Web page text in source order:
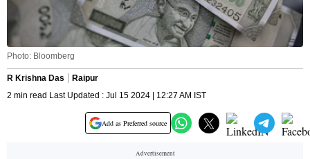
Photo: Bloomberg
R Krishna Das
Raipur
2 min read Last Updated : Jul 15 2024 | 12:27 AM IST
Add as Preferred source